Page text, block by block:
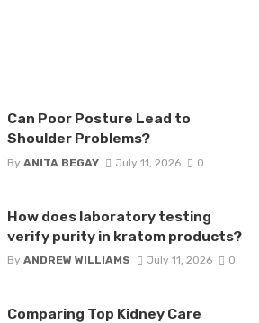
Can Poor Posture Lead to
Shoulder Problems?
By ANITA BEGAY July 11, 2026 0
How does laboratory testing
verify purity in kratom products?
By ANDREW WILLIAMS July 11, 2026 0
Comparing Top Kidney Care